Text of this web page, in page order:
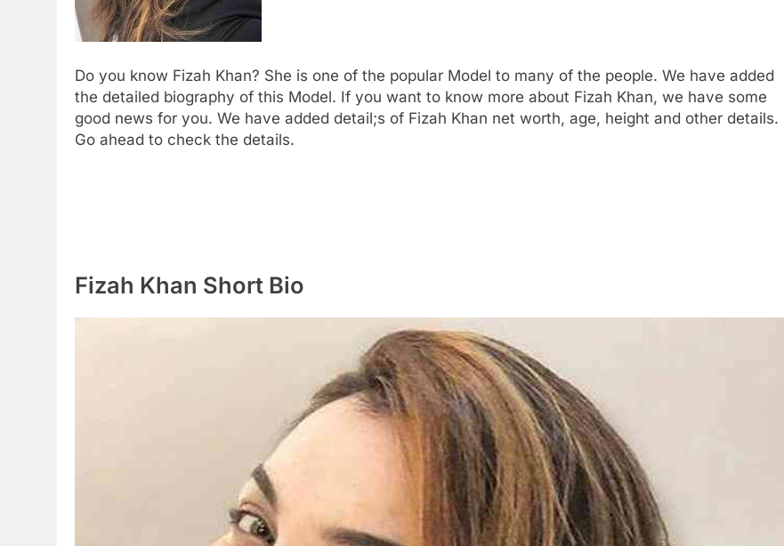
Do you know Fizah Khan? She is one of the popular Model to many of the people. We have added
the detailed biography of this Model. If you want to know more about Fizah Khan, we have some
good news for you. We have added detail;s of Fizah Khan net worth, age, height and other details.
Go ahead to check the details.
Fizah Khan Short Bio